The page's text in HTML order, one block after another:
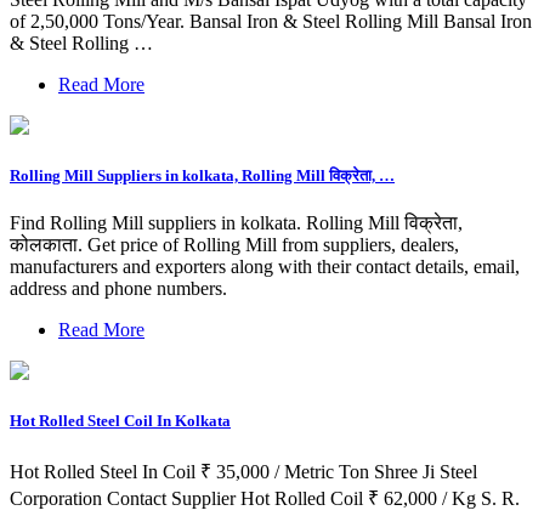
of 2,50,000 Tons/Year. Bansal Iron & Steel Rolling Mill Bansal Iron
& Steel Rolling …
Read More
Rolling Mill Suppliers in kolkata, Rolling Mill विक्रेता, …
Find Rolling Mill suppliers in kolkata. Rolling Mill विक्रेता,
कोलकाता. Get price of Rolling Mill from suppliers, dealers,
manufacturers and exporters along with their contact details, email,
address and phone numbers.
Read More
Hot Rolled Steel Coil In Kolkata
Hot Rolled Steel In Coil ₹ 35,000 / Metric Ton Shree Ji Steel
Corporation Contact Supplier Hot Rolled Coil ₹ 62,000 / Kg S. R.